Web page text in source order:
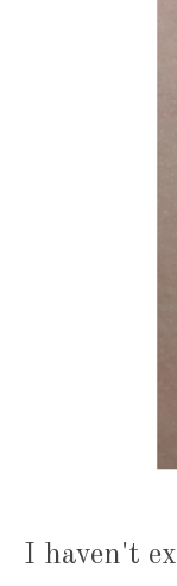
I haven't